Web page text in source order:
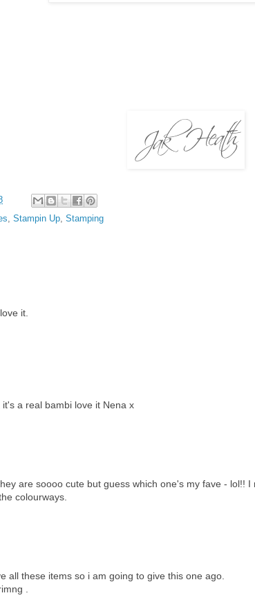
, Stampin Up, Stamping
it.
a real bambi love it Nena x
are soooo cute but guess which one's my fave - lol!!
colourways.
all these items so i am going to give this one ago.
.